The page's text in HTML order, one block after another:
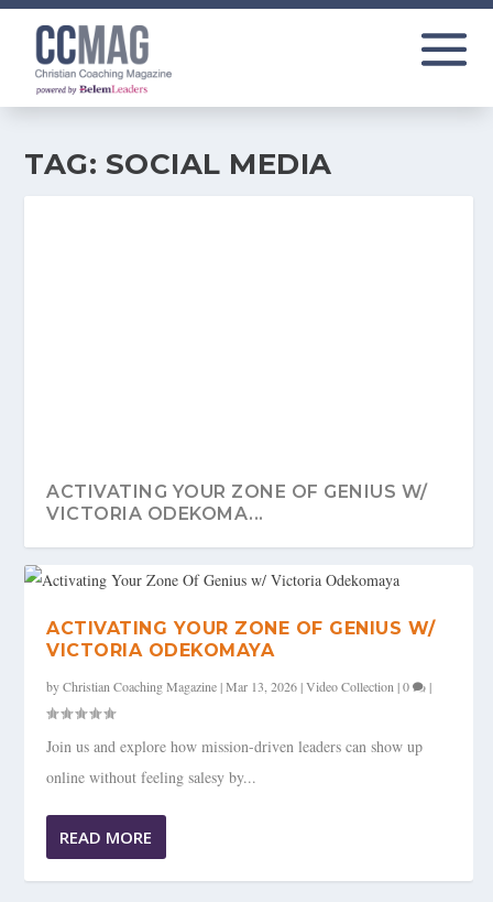
TAG: SOCIAL MEDIA
ACTIVATING YOUR ZONE OF GENIUS W/
VICTORIA ODEKOMA...
BEYOND THE SCREEN: HOW DIGITAL
DEPENDENCY RESHAPES...
ACTIVATING YOUR ZONE OF GENIUS W/
VICTORIA ODEKOMAYA
byChristian Coaching Magazine|Mar 13, 2026|Video Collection|0 |
Join us and explore how mission-driven leaders can show up
online without feeling salesy by...
READ MORE